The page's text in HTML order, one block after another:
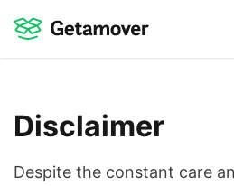
Disclaimer
Despite the constant care